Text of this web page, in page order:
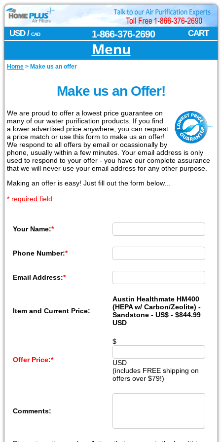
USD / CAD CART
1-866-376-2690
Menu
Home > Make us an offer
Make us an Offer!
We are proud to offer a lowest price guarantee on
many of our water purification products. If you find
a lower advertised price anywhere, you can request
a price match or use this form to make us an offer!
We respond to all offers by email or ocassionally by
phone, usually within a few minutes. Your email address is only
used to respond to your offer - you have our complete assurance
that we will never use your email address for any other purpose.
Making an offer is easy! Just fill out the form below...
* required field
Your Name:*
Phone Number:*
Email Address:*
Item and Current Price:
Austin Healthmate HM400
(HEPA w/ Carbon/Zeolite) -
Sandstone - US$ - $844.99
USD
Offer Price:*
$
USD
(includes FREE shipping on
offers over $79!)
Comments: